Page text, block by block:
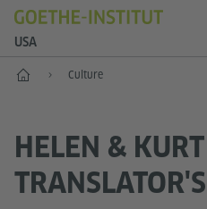
USA
Home Culture
HELEN &